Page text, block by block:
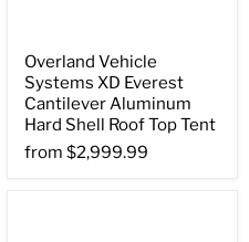
Overland Vehicle
Systems XD Everest
Cantilever Aluminum
Hard Shell Roof Top Tent
from $2,999.99